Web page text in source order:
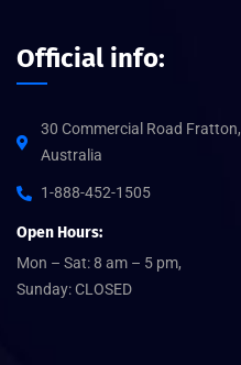
Official info:
30 Commercial Road Fratton,
Australia
1-888-452-1505
Open Hours:
Mon – Sat: 8 am – 5 pm,
Sunday: CLOSED